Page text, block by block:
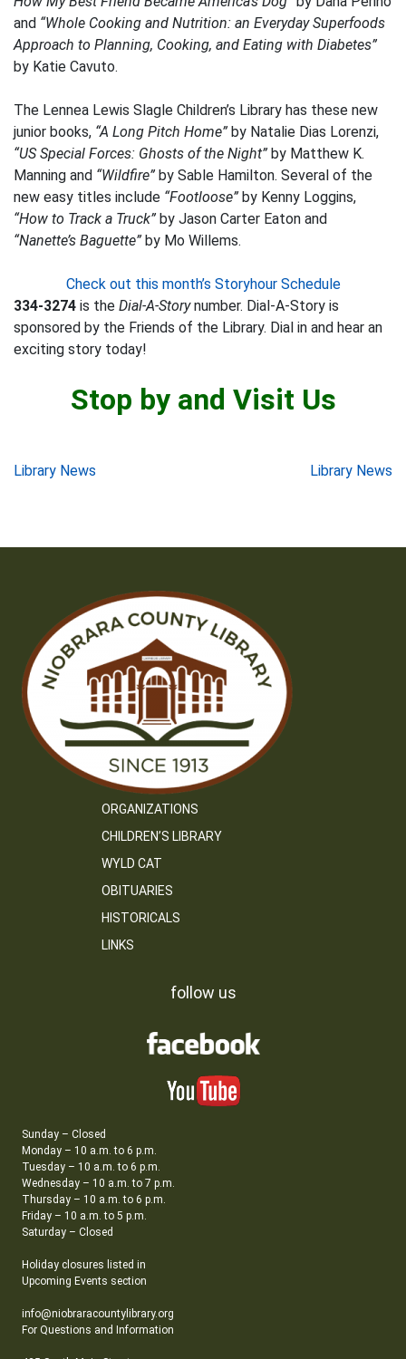
and “Whole Cooking and Nutrition: an Everyday Superfoods
Approach to Planning, Cooking, and Eating with Diabetes”
by Katie Cavuto.
The Lennea Lewis Slagle Children’s Library has these new
junior books, “A Long Pitch Home” by Natalie Dias Lorenzi,
“US Special Forces: Ghosts of the Night” by Matthew K.
Manning and “Wildfire” by Sable Hamilton. Several of the
new easy titles include “Footloose” by Kenny Loggins,
“How to Track a Truck” by Jason Carter Eaton and
“Nanette’s Baguette” by Mo Willems.
Check out this month’s Storyhour Schedule
334-3274 is the Dial-A-Storynumber. Dial-A-Story is
sponsored by the Friends of the Library. Dial in and hear an
exciting story today!
Stop by and Visit Us
Post
Library News Library News
ORGANIZATIONS
CHILDREN’S LIBRARY
WYLD CAT
OBITUARIES
HISTORICALS
LINKS
follow us
Sunday – Closed
Monday – 10 a.m. to 6 p.m.
Tuesday – 10 a.m. to 6 p.m.
Wednesday – 10 a.m. to 7 p.m.
Thursday – 10 a.m. to 6 p.m.
Friday – 10 a.m. to 5 p.m.
Saturday – Closed
Holiday closures listed in
Upcoming Events section
info@niobraracountylibrary.org
For Questions and Information